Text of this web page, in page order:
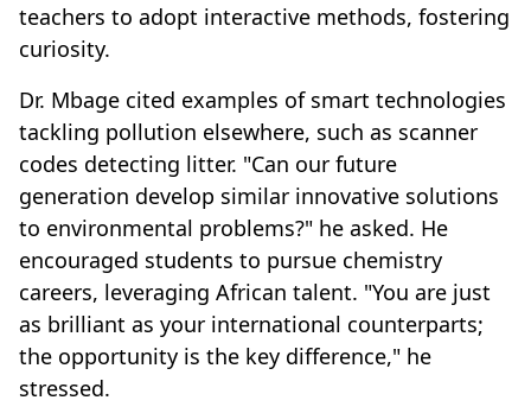
teachers to adopt interactive methods, fostering
curiosity.
Dr. Mbage cited examples of smart technologies
tackling pollution elsewhere, such as scanner
codes detecting litter. "Can our future
generation develop similar innovative solutions
to environmental problems?" he asked. He
encouraged students to pursue chemistry
careers, leveraging African talent. "You are just
as brilliant as your international counterparts;
the opportunity is the key difference," he
stressed.